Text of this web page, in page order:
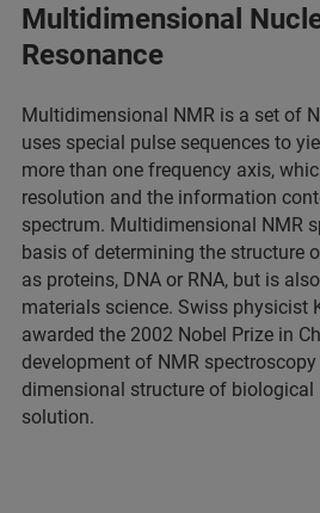
Multidimensional
Resonance
Multidimensional NMR is a set of
uses special pulse sequences to
more than one frequency axis,
resolution and the information
spectrum. Multidimensional NMR
basis of determining the structure
as proteins, DNA or RNA, but is
materials science. Swiss physicist
awarded the 2002 Nobel Prize in
development of NMR
dimensional structure of biological
solution.